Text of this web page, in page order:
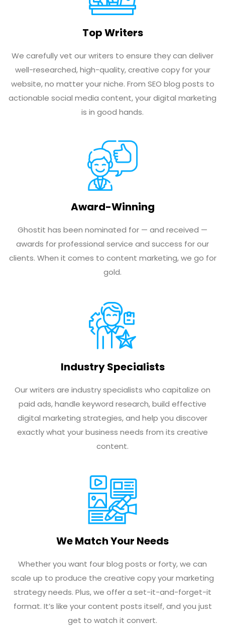
Top Writers
We carefully vet our writers to ensure they can deliver
well-researched, high-quality, creative copy for your
website, no matter your niche. From SEO blog posts to
actionable social media content, your digital marketing
is in good hands.
Award-Winning
Ghostit has been nominated for — and received —
awards for professional service and success for our
clients. When it comes to content marketing, we go for
gold.
Industry Specialists
Our writers are industry specialists who capitalize on
paid ads, handle keyword research, build effective
digital marketing strategies, and help you discover
exactly what your business needs from its creative
content.
We Match Your Needs
Whether you want four blog posts or forty, we can
scale up to produce the creative copy your marketing
strategy needs. Plus, we offer a set-it-and-forget-it
format. It’s like your content posts itself, and you just
get to watch it convert.